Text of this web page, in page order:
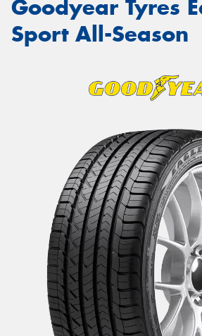
Goodyear Tyres
Sport All-Season